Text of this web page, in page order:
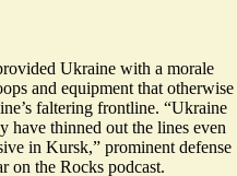
Ukraine with a morale
and equipment that otherwise
faltering frontline. “Ukraine
have thinned out the lines even
in Kursk,” prominent defense
on the Rocks podcast.